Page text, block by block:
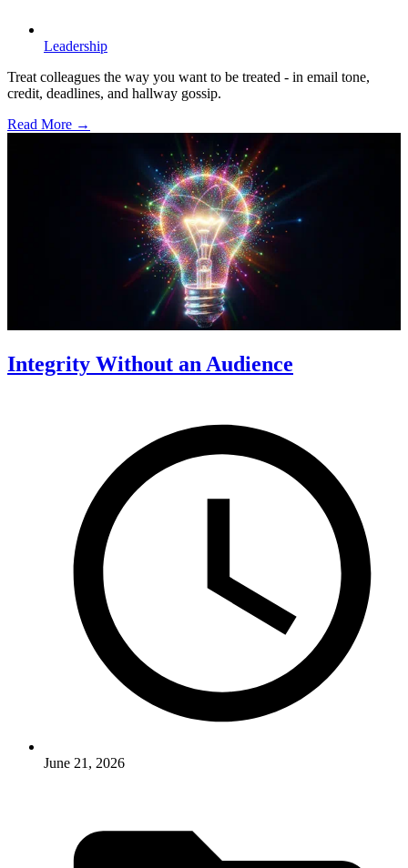
Leadership
Treat colleagues the way you want to be treated - in email tone,
credit, deadlines, and hallway gossip.
Read More →
Integrity Without an Audience
June 21, 2026